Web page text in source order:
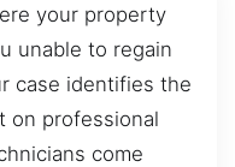
your property
unable to regain
case identifies the
on professional
come